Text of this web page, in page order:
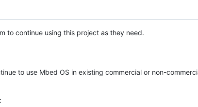
to continue using this project as they need.
to use Mbed OS in existing commercial or non-